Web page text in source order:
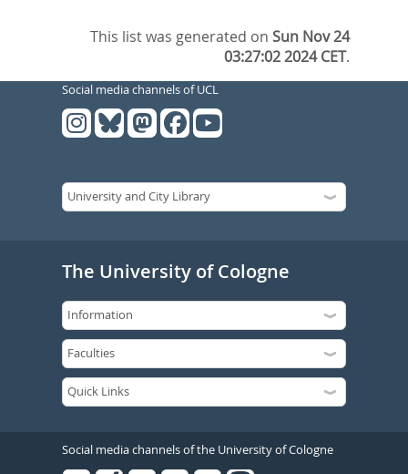
This list was generated onSun Nov 24
03:27:02 2024 CET.
Social media channels of UCL
The University of Cologne
Social media channels of the University of Cologne